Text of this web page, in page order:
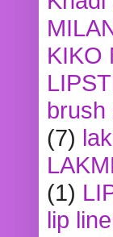
KIKO
brush
(7)
(1)
lip